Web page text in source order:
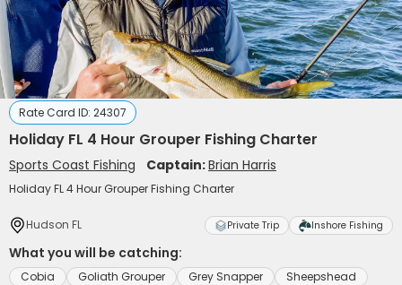
Rate Card ID: 24307
Holiday FL 4 Hour Grouper Fishing Charter
Sports Coast Fishing Captain:Brian Harris
Holiday FL 4 Hour Grouper Fishing Charter
Hudson FL Private Trip Inshore Fishing
What you will be catching:
Cobia Goliath Grouper Grey Snapper
Sheepshead